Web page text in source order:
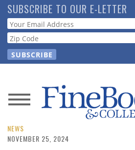
Skip
to
main
content
SUBSCRIBE TO OUR E-LETTER
Webform
News
Magazine
NEWS
NOVEMBER 25, 2024